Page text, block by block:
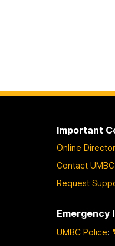
Important
Online
Contact UMBC
Request
Emergency
UMBC Police: